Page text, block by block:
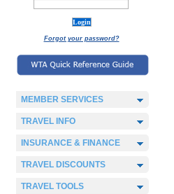
Forgot your password?
MEMBER SERVICES
TRAVEL INFO
INSURANCE & FINANCE
TRAVEL DISCOUNTS
TRAVEL TOOLS